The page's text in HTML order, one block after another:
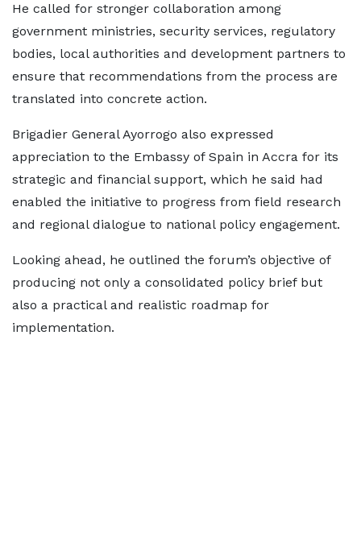
He called for stronger collaboration among
government ministries, security services, regulatory
bodies, local authorities and development partners to
ensure that recommendations from the process are
translated into concrete action.
Brigadier General Ayorrogo also expressed
appreciation to the Embassy of Spain in Accra for its
strategic and financial support, which he said had
enabled the initiative to progress from field research
and regional dialogue to national policy engagement.
Looking ahead, he outlined the forum’s objective of
producing not only a consolidated policy brief but
also a practical and realistic roadmap for
implementation.